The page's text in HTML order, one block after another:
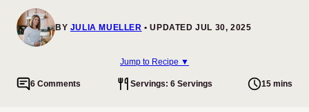
BY JULIA MUELLER UPDATED JUL 30, 2025
Jump to Recipe ▼
6 Comments Servings: 6 Servings 15 mins